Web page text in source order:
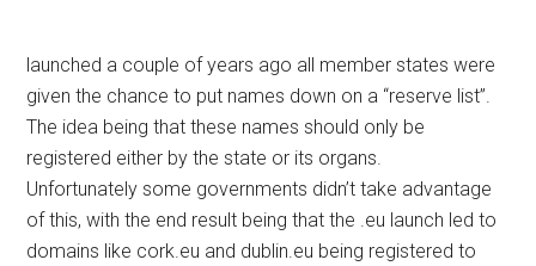
launched a couple of years ago all member states were
given the chance to put names down on a “reserve list”.
The idea being that these names should only be
registered either by the state or its organs.
Unfortunately some governments didn’t take advantage
of this, with the end result being that the .eu launch led to
domains like cork.eu and dublin.eu being registered to